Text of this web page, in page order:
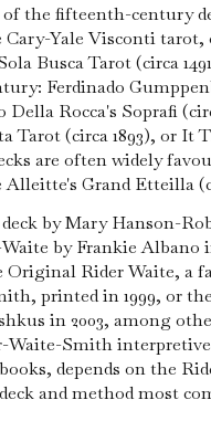
the fifteenth-century
Yale Visconti tarot,
Busca Tarot (circa
Ferdinado
Della Rocca's Soprafi
Tarot (circa 1893), or It
are often widely
Grand Etteilla
by Mary Hanson-
by Frankie Albano
Original Rider Waite, a
printed in 1999, or
in 2003, among
Waite-Smith
depends on the
and method most